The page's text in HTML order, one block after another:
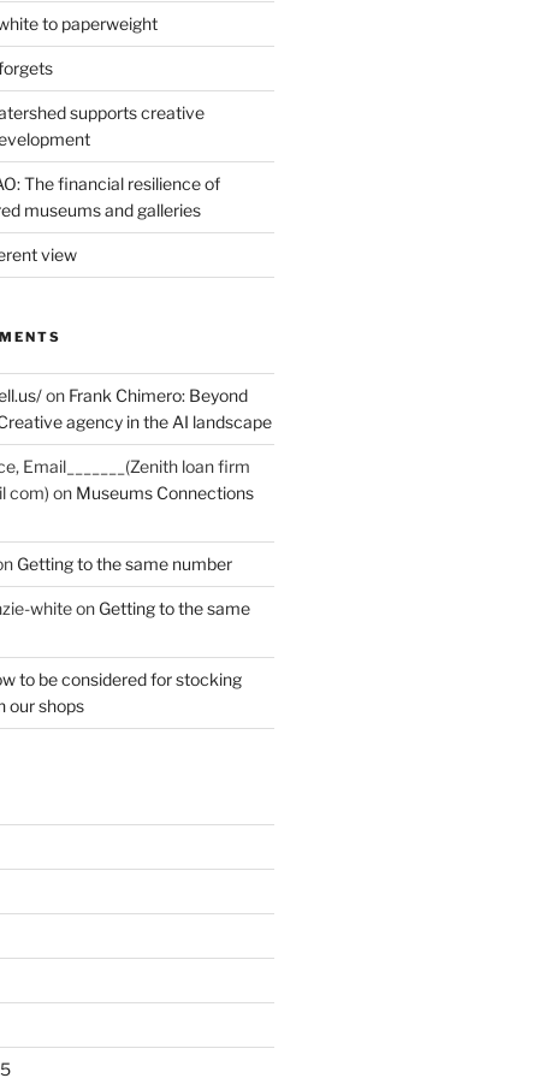
to paperweight
supports creative
The financial resilience of
museums and galleries
view
on Frank Chimero: Beyond
agency in the AI landscape
Email_______(Zenith loan firm
com) on Museums Connections
Getting to the same number
whiteon Getting to the same
to be considered for stocking
our shops